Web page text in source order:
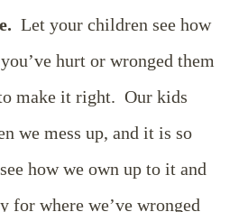
Let your children see how
hurt or wronged them
make it right. Our kids
we mess up, and it is so
how we own up to it and
for where we’ve wronged